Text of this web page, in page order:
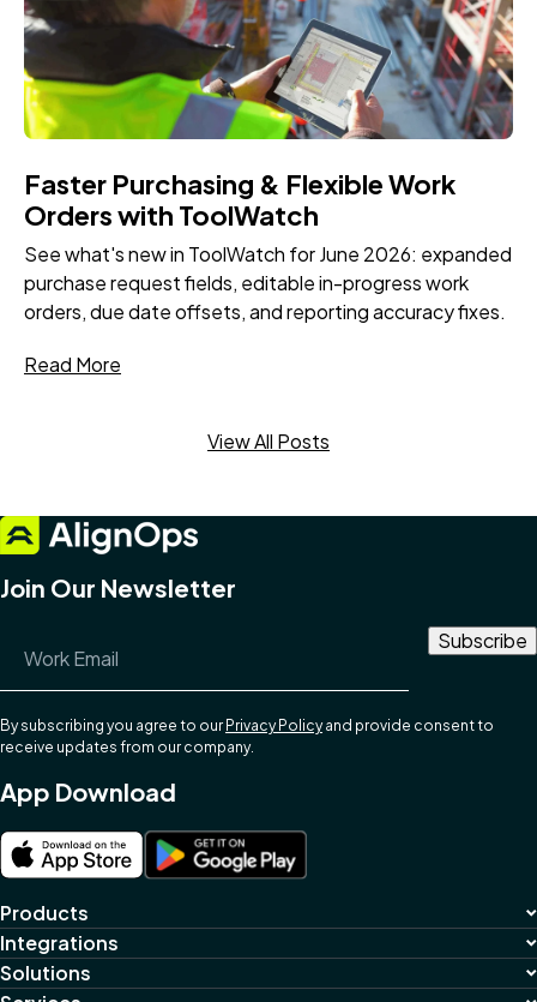
Faster Purchasing & Flexible Work
Orders with ToolWatch
See what's new in ToolWatch for June 2026: expanded
purchase request fields, editable in-progress work
orders, due date offsets, and reporting accuracy fixes.
Read More
View All Posts
Join Our Newsletter
By subscribing you agree to our Privacy Policyand provide consent to
receive updates from our company.
App Download
Products
Integrations
Solutions